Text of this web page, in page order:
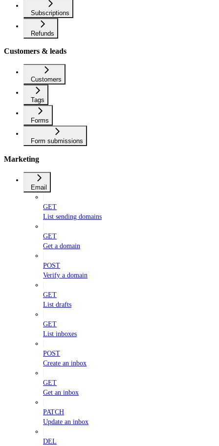
Subscriptions
Refunds
Customers & leads
Customers
Tags
Forms
Form submissions
Marketing
Email
GET
List sending domains
GET
Get a domain
POST
Verify a domain
GET
List drafts
GET
List inboxes
POST
Create an inbox
GET
Get an inbox
PATCH
Update an inbox
DEL